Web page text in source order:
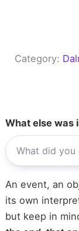
Category:
What else was
An event, an
its own
but keep in